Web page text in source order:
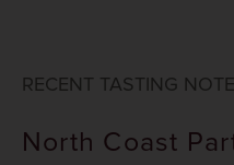
RECENT TASTING
North Coast